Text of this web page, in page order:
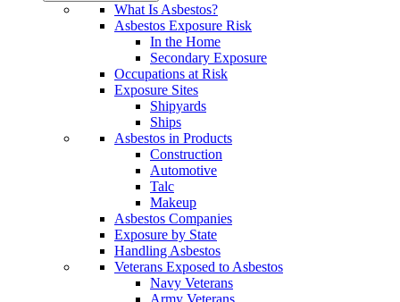
What Is Asbestos?
Asbestos Exposure Risk
In the Home
Secondary Exposure
Occupations at Risk
Exposure Sites
Shipyards
Ships
Asbestos in Products
Construction
Automotive
Talc
Makeup
Asbestos Companies
Exposure by State
Handling Asbestos
Veterans Exposed to Asbestos
Navy Veterans
Army Veterans